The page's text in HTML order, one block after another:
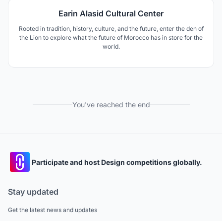
Earin Alasid Cultural Center
Rooted in tradition, history, culture, and the future, enter the den of
the Lion to explore what the future of Morocco has in store for the
world.
You've reached the end
Participate and host Design competitions globally.
Stay updated
Get the latest news and updates